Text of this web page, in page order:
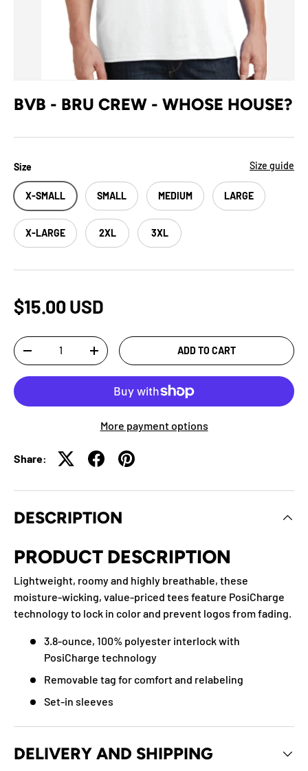
BVB - BRU CREW - WHOSE HOUSE?
Size Size guide
X-SMALL SMALL MEDIUM LARGE
X-LARGE 2XL 3XL
$15.00 USD
Qty
-
+ ADD TO CART
More payment options
Share:
DESCRIPTION
PRODUCT DESCRIPTION
Lightweight, roomy and highly breathable, these
moisture-wicking, value-priced tees feature PosiCharge
technology to lock in color and prevent logos from fading.
3.8-ounce, 100% polyester interlock with
PosiCharge technology
Removable tag for comfort and relabeling
Set-in sleeves
DELIVERY AND SHIPPING